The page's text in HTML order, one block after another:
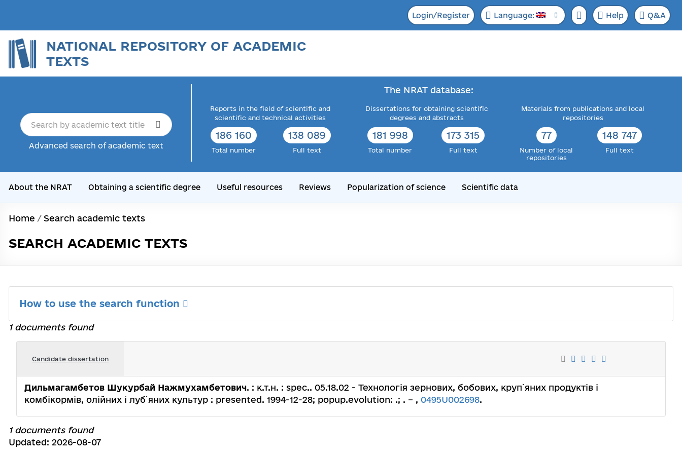
Login/Register Language: Help Q&A
NATIONAL REPOSITORY OF ACADEMIC
TEXTS
Advanced search of academic text
The NRAT database:
Reports in the field of scientific and
scientific and technical activities
186 160
Total number
138 089
Full text
Dissertations for obtaining scientific
degrees and abstracts
181 998
Total number
173 315
Full text
Materials from publications and local
repositories
77
Number of local
repositories
148 747
Full text
About the NRAT Obtaining a scientific degree Useful resources Reviews Popularization of science Scientific data
Home / Search academic texts
SEARCH ACADEMIC TEXTS
How to use the search function
1 documents found
Candidate dissertation
Дильмагамбетов Шукурбай Нажмухамбетович. : к.т.н. : spec.. 05.18.02 - Технологія зернових, бобових, круп`яних продуктів і
комбікормів, олійних і луб`яних культур : presented. 1994-12-28; popup.evolution: .; . – , 0495U002698.
1 documents found
Updated: 2026-08-07